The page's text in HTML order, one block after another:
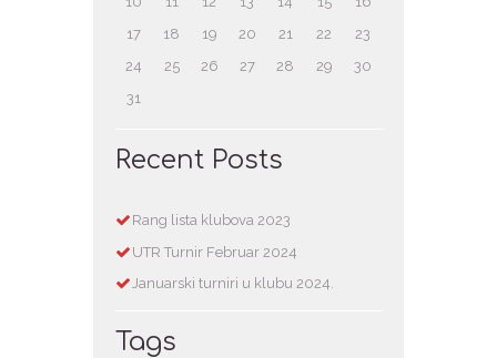
17
18 19 20 21 22
23
24
25 26 27 28 29
30
31
Recent Posts
Rang lista klubova 2023
UTR Turnir Februar 2024
Januarski turniri u klubu 2024.
Tags